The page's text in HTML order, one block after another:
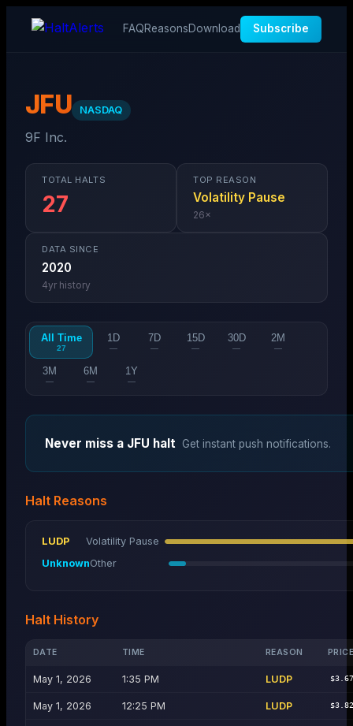
FAQReasonsDownload Subscribe
JFU NASDAQ
9F Inc.
TOTAL HALTS
27
TOP REASON
Volatility Pause
26×
DATA SINCE
2020
4yr history
All Time
27
1D
—
7D
—
15D
—
30D
—
2M
—
3M
—
6M
—
1Y
—
Never miss a JFU halt Get instant push notifications.
Halt Reasons
LUDP
Volatility Pause
UnknownOther
Halt History
DATE TIME REASON
May 1, 2026 1:35 PM LUDP
May 1, 2026 12:25 PM LUDP